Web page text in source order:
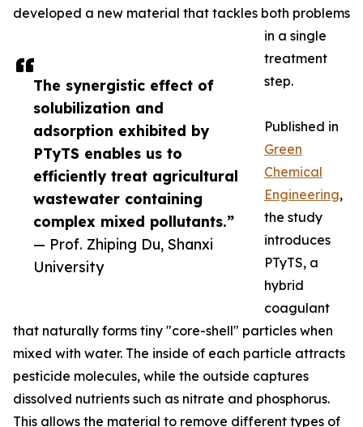
The synergistic effect of
solubilization and
adsorption exhibited by
PTyTS enables us to
efficiently treat agricultural
wastewater containing
complex mixed pollutants.”
— Prof. Zhiping Du, Shanxi
University
developed a new material that tackles both problems
in a single
treatment
step.
Published in
Green
Chemical
Engineering,
the study
introduces
PTyTS, a
hybrid
coagulant
that naturally forms tiny "core-shell" particles when
mixed with water. The inside of each particle attracts
pesticide molecules, while the outside captures
dissolved nutrients such as nitrate and phosphorus.
This allows the material to remove different types of